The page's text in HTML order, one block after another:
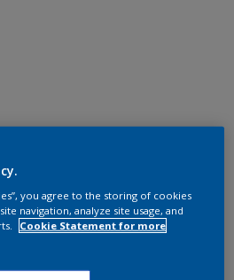
you agree to the storing of cookies
navigation, analyze site usage, and
Cookie Statement for more